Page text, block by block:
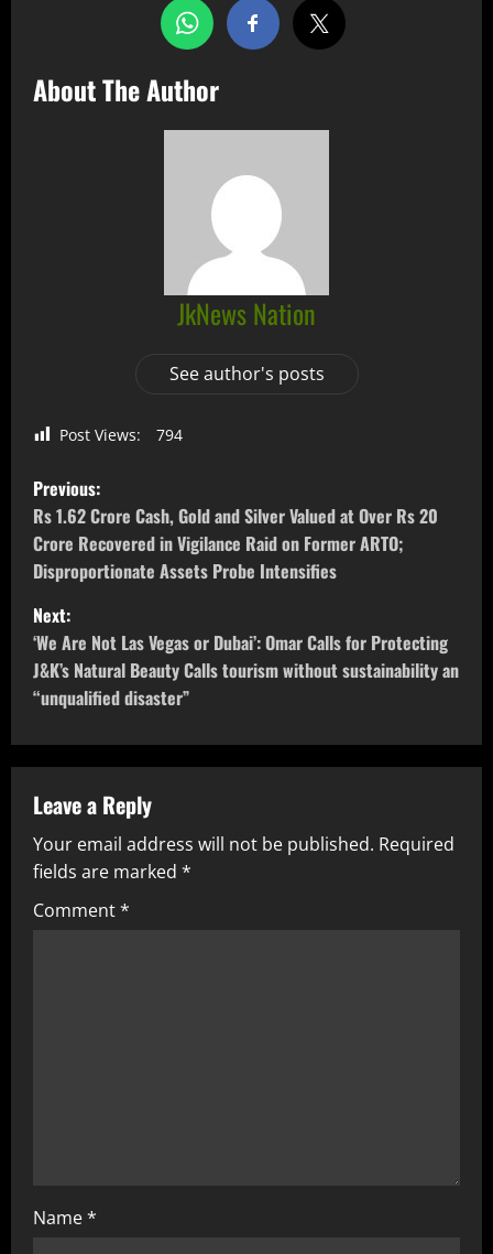
About The Author
JkNews Nation
See author's posts
Post Views: 794
Previous:
Rs 1.62 Crore Cash, Gold and Silver Valued at Over Rs 20
Crore Recovered in Vigilance Raid on Former ARTO;
Disproportionate Assets Probe Intensifies
Next:
‘We Are Not Las Vegas or Dubai’: Omar Calls for Protecting
J&K’s Natural Beauty Calls tourism without sustainability an
“unqualified disaster”
Leave a Reply
Your email address will not be published. Required
fields are marked *
Comment*
Name*